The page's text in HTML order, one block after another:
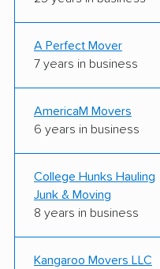
A Perfect Mover
7 years in business
AmericaM Movers
6 years in business
College Hunks Hauling
Junk & Moving
8 years in business
Kangaroo Movers LLC